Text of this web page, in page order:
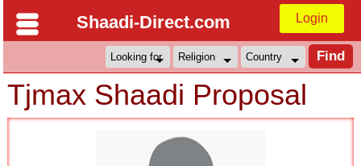
Shaadi-Direct.com Login
Tjmax Shaadi Proposal